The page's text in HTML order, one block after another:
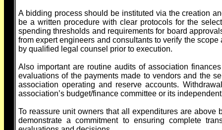
A bidding process should be instituted via the creation
be a written procedure with clear protocols for the
spending thresholds and requirements for board
from expert engineers and consultants to verify the
by qualified legal counsel prior to execution.
Also important are routine audits of association
evaluations of the payments made to vendors and the
association operating and reserve accounts.
association’s budget/finance committee or its
To reassure unit owners that all expenditures are
demonstrate a commitment to ensuring complete